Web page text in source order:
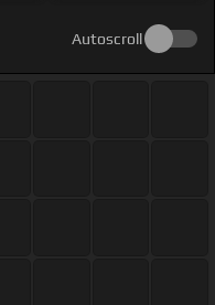
Autoscroll